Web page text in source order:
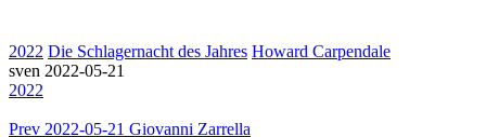
2022 Die Schlagernacht des Jahres Howard Carpendale
sven 2022-05-21
2022
Prev 2022-05-21 Giovanni Zarrella